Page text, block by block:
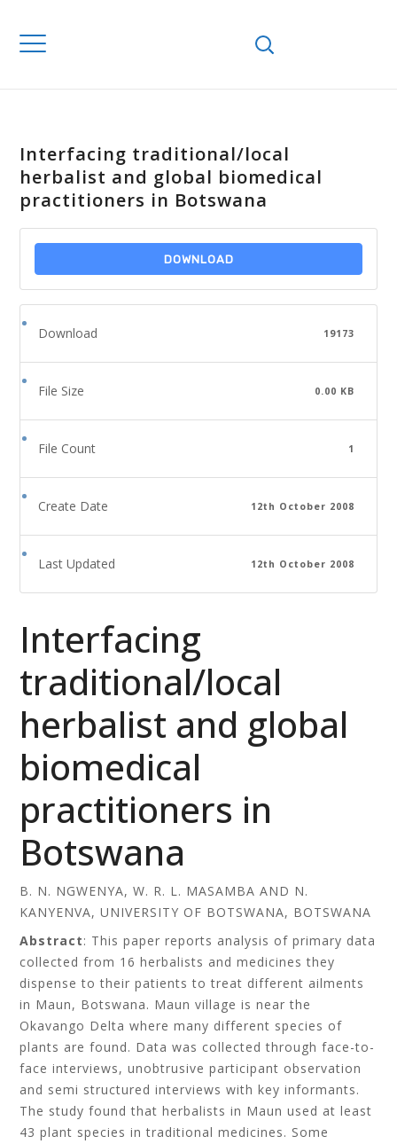
Interfacing traditional/local
herbalist and global biomedical
practitioners in Botswana
DOWNLOAD
Download 19173
File Size 0.00 KB
File Count 1
Create Date 12th October 2008
Last Updated 12th October 2008
Interfacing
traditional/local
herbalist and global
biomedical
practitioners in
Botswana
B. N. NGWENYA, W. R. L. MASAMBA AND N.
KANYENVA, UNIVERSITY OF BOTSWANA, BOTSWANA
Abstract: This paper reports analysis of primary data
collected from 16 herbalists and medicines they
dispense to their patients to treat different ailments
in Maun, Botswana. Maun village is near the
Okavango Delta where many different species of
plants are found. Data was collected through face-to-
face interviews, unobtrusive participant observation
and semi structured interviews with key informants.
The study found that herbalists in Maun used at least
43 plant species in traditional medicines. Some